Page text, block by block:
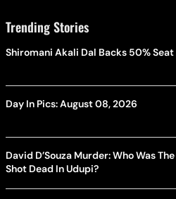
Trending Stories
Shiromani Akali Dal Backs 50%
Day In Pics: August 08, 2026
David D’Souza Murder: Who Was
Shot Dead In Udupi?